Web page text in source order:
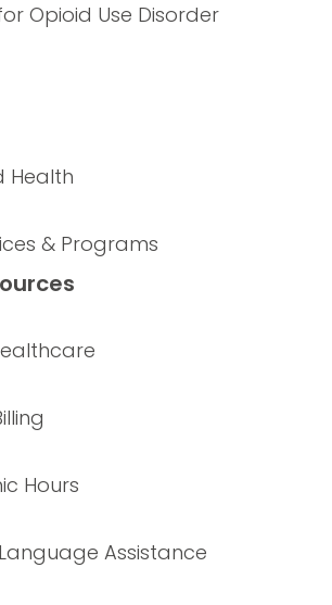
Opioid Use Disorder
Health
& Programs
Hours
Assistance